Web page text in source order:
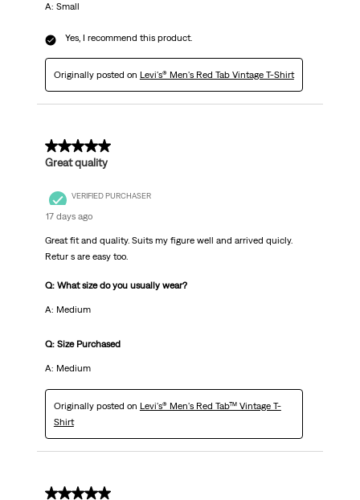
A: Small
Yes, I recommend this product.
Originally posted on Levi's® Men's Red Tab Vintage T-Shirt
5 out of 5 stars.
Great quality
VERIFIED PURCHASER
17 days ago
Great fit and quality. Suits my figure well and arrived quicly.
Retur s are easy too.
Q: What size do you usually wear?
A: Medium
Q: Size Purchased
A: Medium
Originally posted on Levi's® Men's Red Tab™ Vintage T-
Shirt
5 out of 5 stars.